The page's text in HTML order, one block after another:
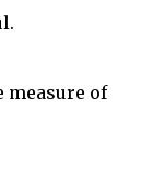
measure of